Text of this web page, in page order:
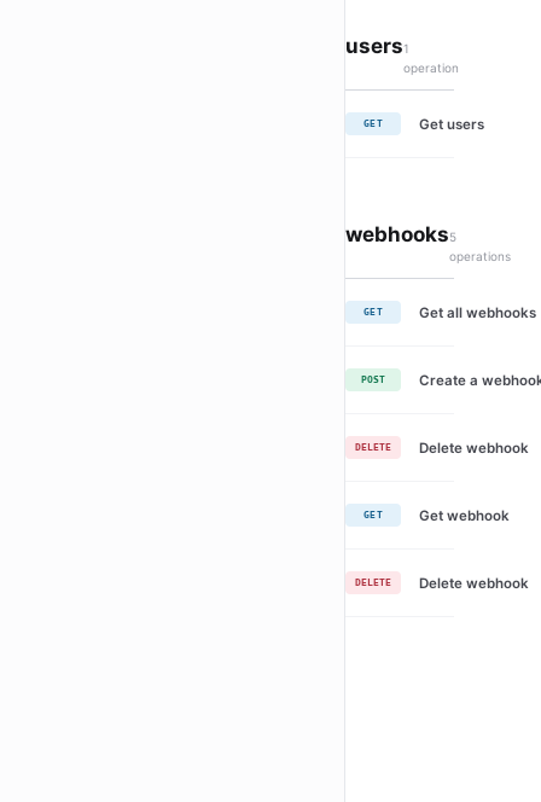
users1
operation
GET Get users
webhooks5
operations
GET Get all webhooks
POST Create a
DELETE Delete webhook
GET Get webhook
DELETE Delete webhook